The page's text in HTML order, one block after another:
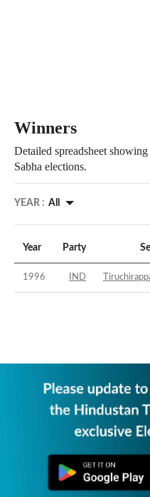
Winners
Detailed spreadsheet
Sabha elections.
YEAR : All
Year Party
1996 IND